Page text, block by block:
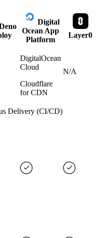
Digital
Ocean App
Platform
Layer0
DigitalOcean
Cloud
Cloudflare
for CDN
N/A
Delivery (CI/CD)